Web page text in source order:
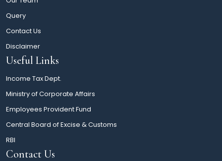
Query
Contact Us
Disclaimer
Useful Links
Income Tax Dept.
Ministry of Corporate Affairs
Employees Provident Fund
Central Board of Excise & Customs
RBI
Contact Us